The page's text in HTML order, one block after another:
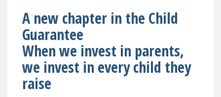
A new chapter in the Child
Guarantee
When we invest in parents,
we invest in every child they
raise